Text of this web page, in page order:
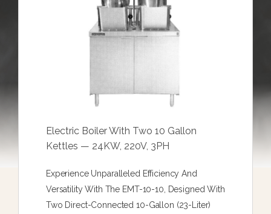
Electric Boiler With Two 10 Gallon
Kettles — 24KW, 220V, 3PH
Experience Unparalleled Efficiency And
Versatility With The EMT-10-10, Designed With
Two Direct-Connected 10-Gallon (23-Liter)